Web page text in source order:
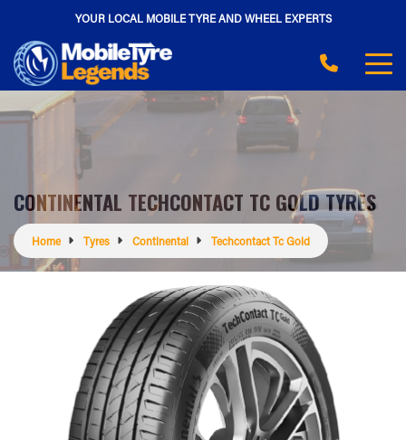
YOUR LOCAL MOBILE TYRE AND WHEEL EXPERTS
CONTINENTAL TECHCONTACT TC GOLD TYRES
Home Tyres Continental Techcontact Tc Gold